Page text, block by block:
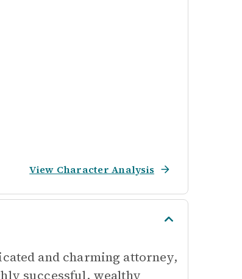
View Character Analysis
and charming attorney,
successful, wealthy